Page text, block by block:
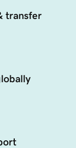
transfer